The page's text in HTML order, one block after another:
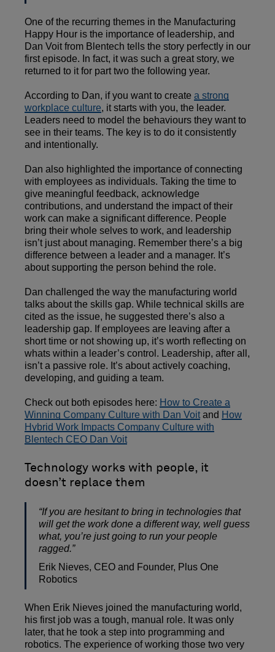
One of the recurring themes in the Manufacturing
Happy Hour is the importance of leadership, and
Dan Voit from Blentech tells the story perfectly in our
first episode. In fact, it was such a great story, we
returned to it for part two the following year.
According to Dan, if you want to create a strong
workplace culture, it starts with you, the leader.
Leaders need to model the behaviours they want to
see in their teams. The key is to do it consistently
and intentionally.
Dan also highlighted the importance of connecting
with employees as individuals. Taking the time to
give meaningful feedback, acknowledge
contributions, and understand the impact of their
work can make a significant difference. People
bring their whole selves to work, and leadership
isn’t just about managing. Remember there’s a big
difference between a leader and a manager. It’s
about supporting the person behind the role.
Dan challenged the way the manufacturing world
talks about the skills gap. While technical skills are
cited as the issue, he suggested there’s also a
leadership gap. If employees are leaving after a
short time or not showing up, it’s worth reflecting on
whats within a leader’s control. Leadership, after all,
isn’t a passive role. It’s about actively coaching,
developing, and guiding a team.
Check out both episodes here: How to Create a
Winning Company Culture with Dan Voitand How
Hybrid Work Impacts Company Culture with
Blentech CEO Dan Voit
Technology works with people, it
doesn’t replace them
“If you are hesitant to bring in technologies that
will get the work done a different way, well guess
what, you’re just going to run your people
ragged.”
Erik Nieves, CEO and Founder, Plus One
Robotics
When Erik Nieves joined the manufacturing world,
his first job was a tough, manual role. It was only
later, that he took a step into programming and
robotics. The experience of working those two very